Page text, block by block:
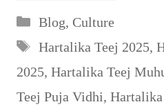
Categories
Blog, Culture
Tags
Hartalika Teej 2025,
2025, Hartalika Teej
Teej Puja Vidhi,